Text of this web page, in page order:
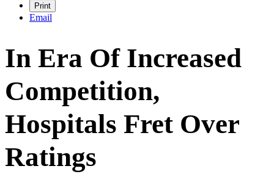
Print
Email
In Era Of Increased
Competition,
Hospitals Fret Over
Ratings